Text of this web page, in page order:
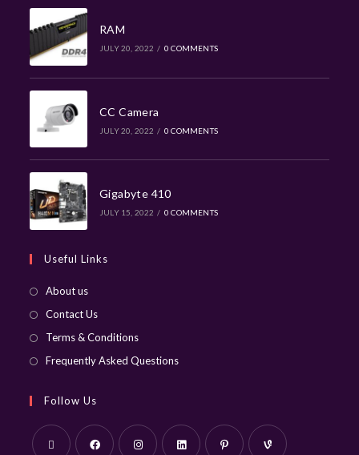
RAM
JULY 20, 2022 / 0 COMMENTS
CC Camera
JULY 20, 2022 / 0 COMMENTS
Gigabyte 410
JULY 15, 2022 / 0 COMMENTS
Useful Links
About us
Contact Us
Terms & Conditions
Frequently Asked Questions
Follow Us